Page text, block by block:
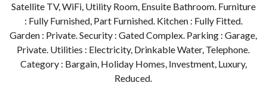
Satellite TV, WiFi, Utility Room, Ensuite Bathroom. Furniture
: Fully Furnished, Part Furnished. Kitchen : Fully Fitted.
Garden : Private. Security : Gated Complex. Parking : Garage,
Private. Utilities : Electricity, Drinkable Water, Telephone.
Category : Bargain, Holiday Homes, Investment, Luxury,
Reduced.